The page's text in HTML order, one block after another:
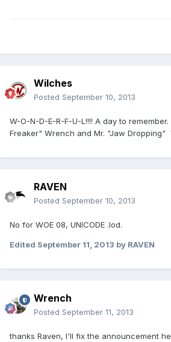
Wilches
Posted September 10, 2013
W-O-N-D-E-R-F-U-L!!!! A day to
Freaker" Wrench and Mr. "Jaw Dropping"
RAVEN
Posted September 10, 2013
No for WOE 08, UNICODE .lod.
Edited September 11, 2013 by RAVEN
Wrench
Posted September 11, 2013
thanks Raven, I'll fix the announcement